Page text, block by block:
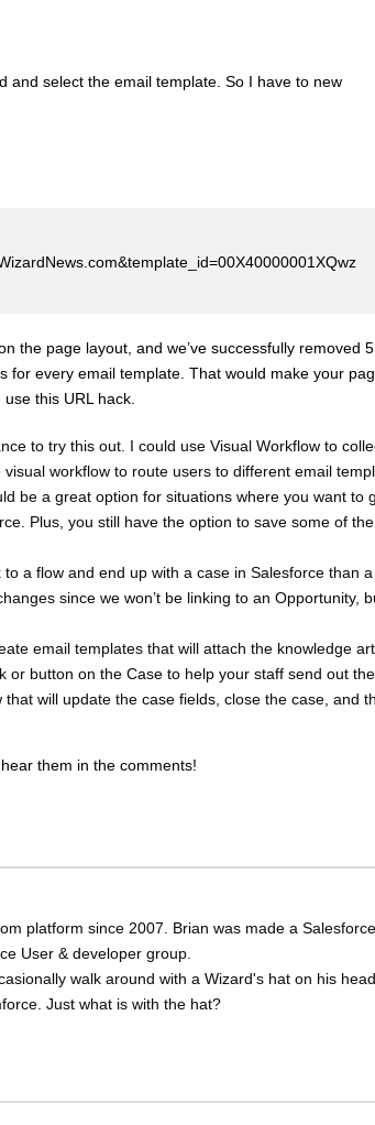
and select the email template. So I have to new
the page layout, and we’ve successfully removed 5
for every email template. That would make your
this URL hack.
to try this out. I could use Visual Workflow to
workflow to route users to different email
be a great option for situations where you want to
Plus, you still have the option to save some of the
a flow and end up with a case in Salesforce than a
since we won’t be linking to an Opportunity,
email templates that will attach the knowledge
or button on the Case to help your staff send out the
will update the case fields, close the case, and
them in the comments!
platform since 2007. Brian was made a Salesforce
User & developer group.
walk around with a Wizard's hat on his
Just what is with the hat?